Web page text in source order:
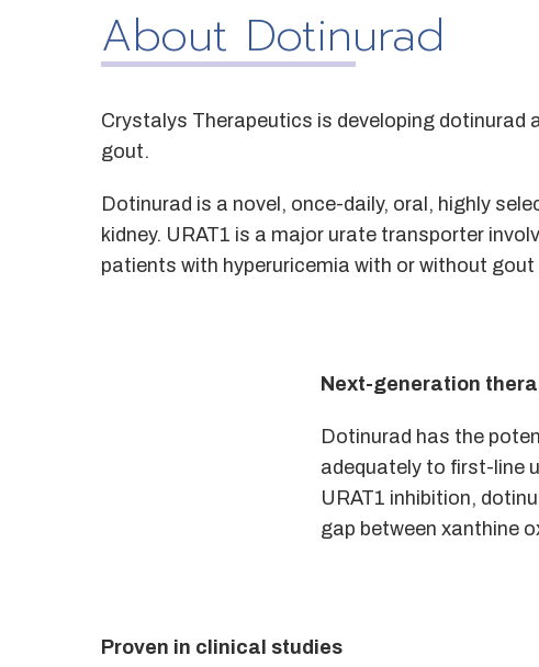
About Dotinurad
Crystalys Therapeutics is developing dotinurad
gout.
Dotinurad is a novel, once-daily, oral, highly
kidney. URAT1 is a major urate transporter
patients with hyperuricemia with or without
Next-generation
Dotinurad has the
adequately to first-line
URAT1 inhibition,
gap between xanthine
Proven in clinical studies